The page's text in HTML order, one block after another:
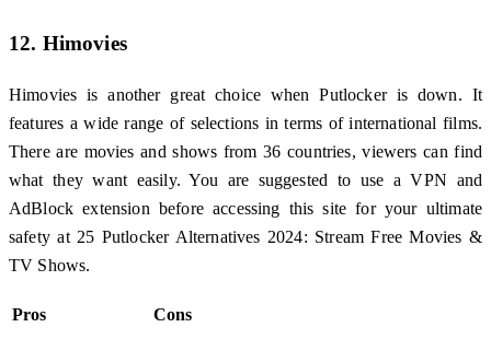
12. Himovies
Himovies is another great choice when Putlocker is down. It
features a wide range of selections in terms of international films.
There are movies and shows from 36 countries, viewers can find
what they want easily. You are suggested to use a VPN and
AdBlock extension before accessing this site for your ultimate
safety at 25 Putlocker Alternatives 2024: Stream Free Movies &
TV Shows.
Pros
Cons